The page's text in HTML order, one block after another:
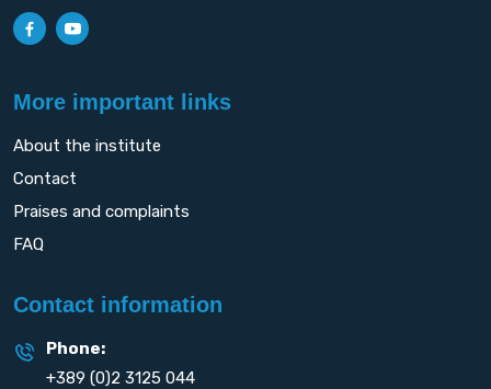
More important links
About the institute
Contact
Praises and complaints
FAQ
Contact information
Phone:
+389 (0)2 3125 044